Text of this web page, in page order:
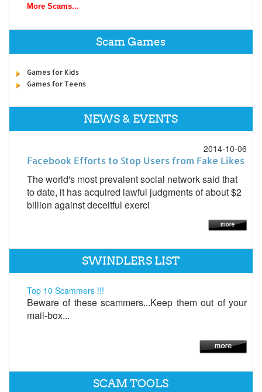
More Scams...
Scam Games
Games for Kids
Games for Teens
NEWS & EVENTS
2014-10-06
Facebook Efforts to Stop Users from Fake Likes
The world's most prevalent social network said that
to date, it has acquired lawful judgments of about $2
billion against deceitful exerci
SWINDLERS LIST
Top 10 Scammers !!!
Beware of these scammers...Keep them out of your
mail-box...
SCAM TOOLS